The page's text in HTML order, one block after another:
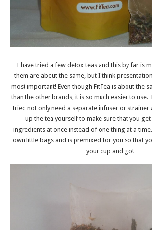
I have tried a few detox teas and this by far is
them are about the same, but I think
most important! Even though FitTea is about the
than the other brands, it is so much easier to use.
tried not only need a separate infuser or strainer
up the tea yourself to make sure that you
ingredients at once instead of one thing at a
own little bags and is premixed for you so that
your cup and go!